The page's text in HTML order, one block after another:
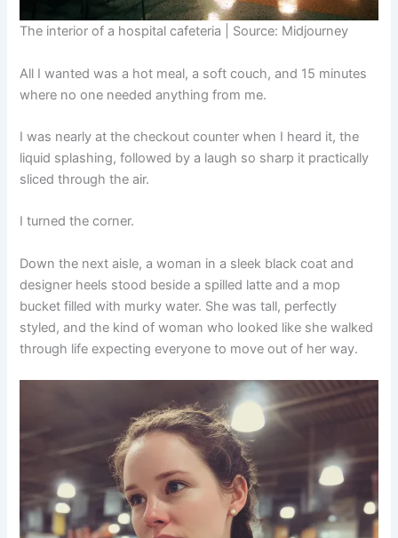
The interior of a hospital cafeteria | Source: Midjourney
All I wanted was a hot meal, a soft couch, and 15 minutes
where no one needed anything from me.
I was nearly at the checkout counter when I heard it, the
liquid splashing, followed by a laugh so sharp it practically
sliced through the air.
I turned the corner.
Down the next aisle, a woman in a sleek black coat and
designer heels stood beside a spilled latte and a mop
bucket filled with murky water. She was tall, perfectly
styled, and the kind of woman who looked like she walked
through life expecting everyone to move out of her way.